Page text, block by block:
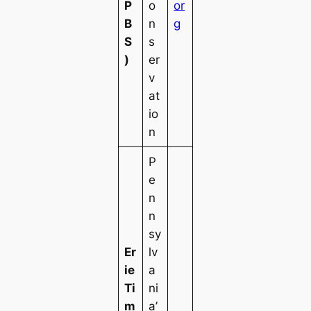
P
B
S
)
o
n
s
er
v
at
io
n
or
g
Er
ie
Ti
m
P
e
n
n
sy
lv
a
ni
a’